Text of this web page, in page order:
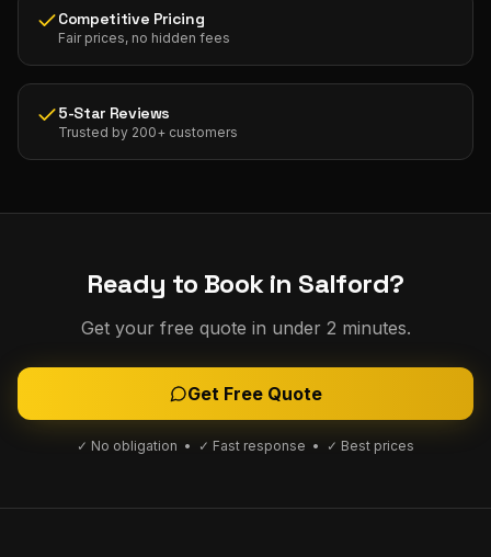
Competitive Pricing
Fair prices, no hidden fees
5-Star Reviews
Trusted by 200+ customers
Ready to Book in Salford?
Get your free quote in under 2 minutes.
Get Free Quote
✓ No obligation • ✓ Fast response • ✓ Best prices